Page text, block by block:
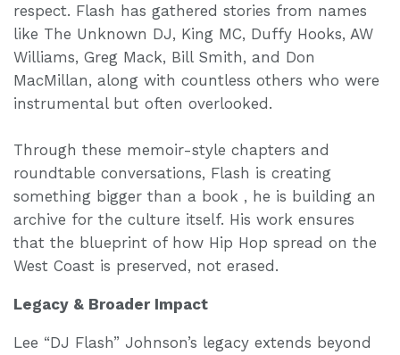
respect. Flash has gathered stories from names
like The Unknown DJ, King MC, Duffy Hooks, AW
Williams, Greg Mack, Bill Smith, and Don
MacMillan, along with countless others who were
instrumental but often overlooked.
Through these memoir-style chapters and
roundtable conversations, Flash is creating
something bigger than a book , he is building an
archive for the culture itself. His work ensures
that the blueprint of how Hip Hop spread on the
West Coast is preserved, not erased.
Legacy & Broader Impact
Lee “DJ Flash” Johnson’s legacy extends beyond